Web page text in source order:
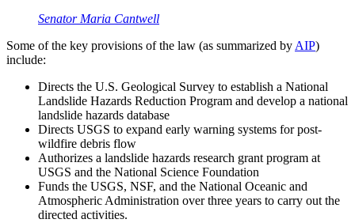
Senator Maria Cantwell
Some of the key provisions of the law (as summarized by AIP)
include:
Directs the U.S. Geological Survey to establish a National
Landslide Hazards Reduction Program and develop a national
landslide hazards database
Directs USGS to expand early warning systems for post-
wildfire debris flow
Authorizes a landslide hazards research grant program at
USGS and the National Science Foundation
Funds the USGS, NSF, and the National Oceanic and
Atmospheric Administration over three years to carry out the
directed activities.